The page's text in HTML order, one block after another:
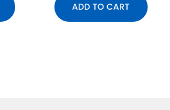
ADD TO CART